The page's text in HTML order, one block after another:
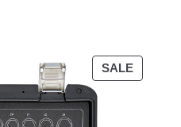
SALE
ON